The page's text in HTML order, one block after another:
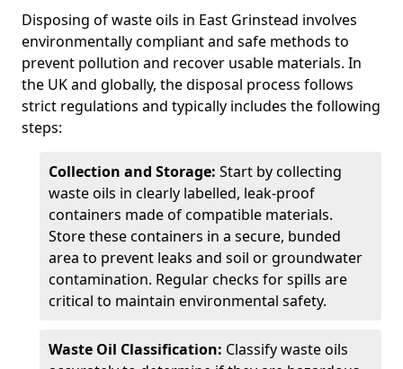
Disposing of waste oils in East Grinstead involves
environmentally compliant and safe methods to
prevent pollution and recover usable materials. In
the UK and globally, the disposal process follows
strict regulations and typically includes the following
steps:
Collection and Storage: Start by collecting
waste oils in clearly labelled, leak-proof
containers made of compatible materials.
Store these containers in a secure, bunded
area to prevent leaks and soil or groundwater
contamination. Regular checks for spills are
critical to maintain environmental safety.
Waste Oil Classification: Classify waste oils